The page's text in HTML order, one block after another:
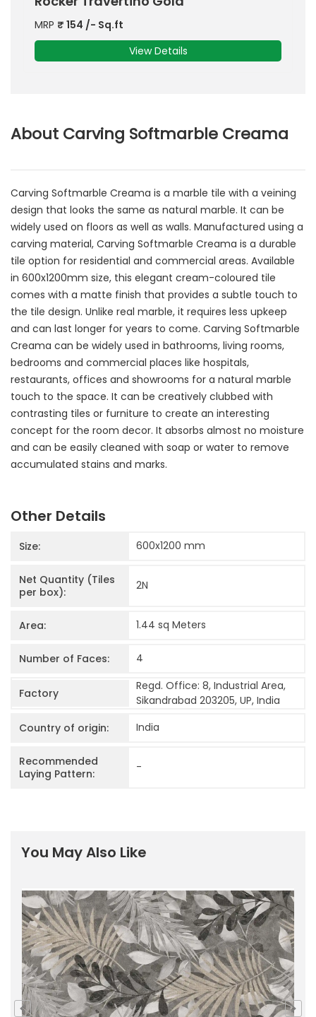
MRP ₹ 154 /- Sq.ft
View Details
About Carving Softmarble Creama
Carving Softmarble Creama is a marble tile with a veining
design that looks the same as natural marble. It can be
widely used on floors as well as walls. Manufactured using a
carving material, Carving Softmarble Creama is a durable
tile option for residential and commercial areas. Available
in 600x1200mm size, this elegant cream-coloured tile
comes with a matte finish that provides a subtle touch to
the tile design. Unlike real marble, it requires less upkeep
and can last longer for years to come. Carving Softmarble
Creama can be widely used in bathrooms, living rooms,
bedrooms and commercial places like hospitals,
restaurants, offices and showrooms for a natural marble
touch to the space. It can be creatively clubbed with
contrasting tiles or furniture to create an interesting
concept for the room decor. It absorbs almost no moisture
and can be easily cleaned with soap or water to remove
accumulated stains and marks.
Other Details
Size: 600x1200 mm
Net Quantity (Tiles
per box):
2N
Area: 1.44 sq Meters
Number of Faces: 4
Factory
Regd. Office: 8, Industrial Area,
Sikandrabad 203205, UP, India
Country of origin:
India
Recommended
Laying Pattern:
-
You May Also Like